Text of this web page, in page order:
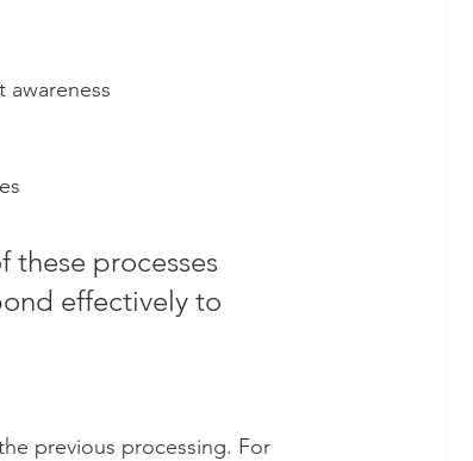
awareness
these processes
effectively to
previous processing. For